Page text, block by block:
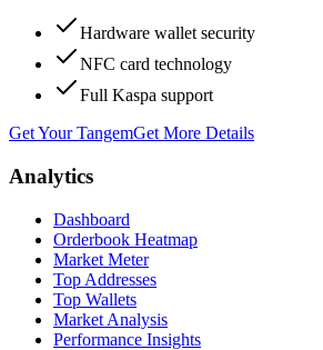
Hardware wallet security
NFC card technology
Full Kaspa support
Get Your TangemGet More Details
Analytics
Dashboard
Orderbook Heatmap
Market Meter
Top Addresses
Top Wallets
Market Analysis
Performance Insights